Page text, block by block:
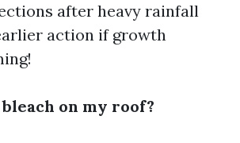
after heavy rainfall
action if growth
bleach on my roof?